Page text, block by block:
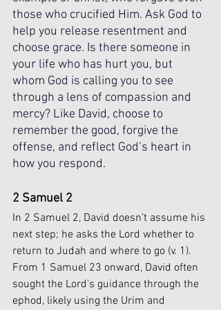
those who crucified Him. Ask God to
help you release resentment and
choose grace. Is there someone in
your life who has hurt you, but
whom God is calling you to see
through a lens of compassion and
mercy? Like David, choose to
remember the good, forgive the
offense, and reflect God’s heart in
how you respond.
2 Samuel 2
In 2 Samuel 2, David doesn’t assume his
next step; he asks the Lord whether to
return to Judah and where to go (v. 1).
From 1 Samuel 23 onward, David often
sought the Lord’s guidance through the
ephod, likely using the Urim and